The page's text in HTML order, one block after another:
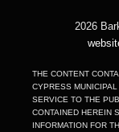
2026
THE CONTENT
CYPRESS MUNICIPAL
SERVICE TO THE
CONTAINED HEREIN
INFORMATION FOR